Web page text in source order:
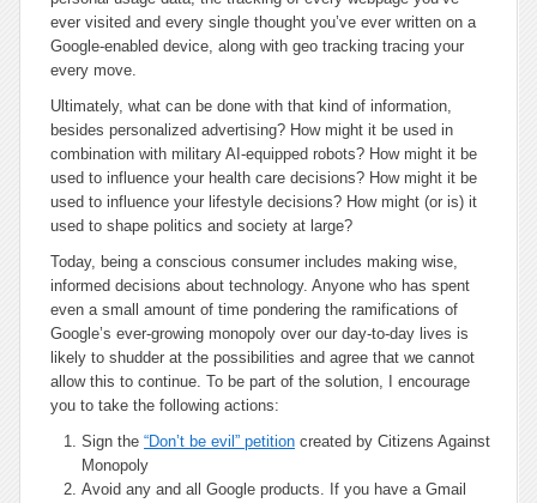
ever visited and every single thought you’ve ever written on a
Google-enabled device, along with geo tracking tracing your
every move.
Ultimately, what can be done with that kind of information,
besides personalized advertising? How might it be used in
combination with military AI-equipped robots? How might it be
used to influence your health care decisions? How might it be
used to influence your lifestyle decisions? How might (or is) it
used to shape politics and society at large?
Today, being a conscious consumer includes making wise,
informed decisions about technology. Anyone who has spent
even a small amount of time pondering the ramifications of
Google’s ever-growing monopoly over our day-to-day lives is
likely to shudder at the possibilities and agree that we cannot
allow this to continue. To be part of the solution, I encourage
you to take the following actions:
Sign the “Don’t be evil” petition created by Citizens Against
Monopoly
Avoid any and all Google products. If you have a Gmail